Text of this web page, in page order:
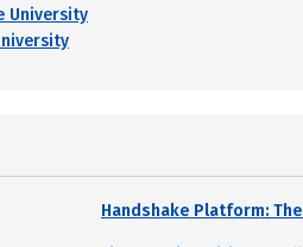
University
Handshake Platform: